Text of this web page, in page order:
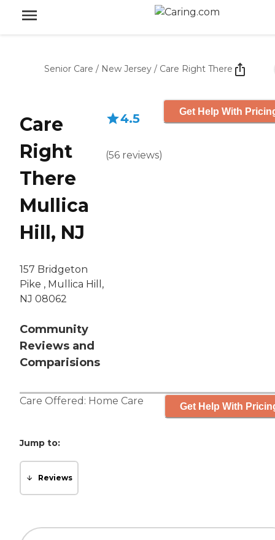
Senior Care / New Jersey / Care Right There
Care
Right
There
Mullica
Hill, NJ
157 Bridgeton
Pike , Mullica Hill,
NJ 08062
Community
Reviews and
Comparisions
4.5
(56 reviews)
Get Help With
Care Offered: Home Care Get Help With
Jump to:
Reviews